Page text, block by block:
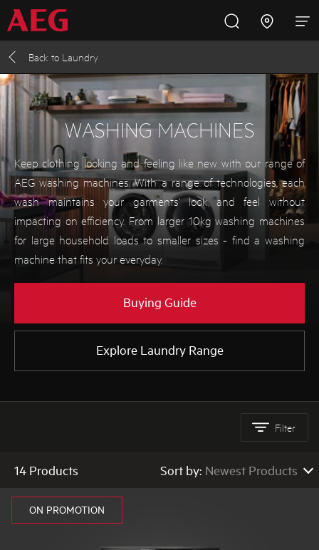
Cooking
Fridges and Freezers
Dishwashing
Laundry
Buying Guides
Back to Laundry
WASHING MACHINES
Keep clothing looking and feeling like new with our range of
AEG washing machines. With a range of technologies, each
wash maintains your garments' look and feel without
impacting on efficiency. From larger 10kg washing machines
for large household loads to smaller sizes - find a washing
machine that fits your everyday.
Buying Guide
Explore Laundry Range
Filter
14 Products Sort by: Newest Products
ON PROMOTION